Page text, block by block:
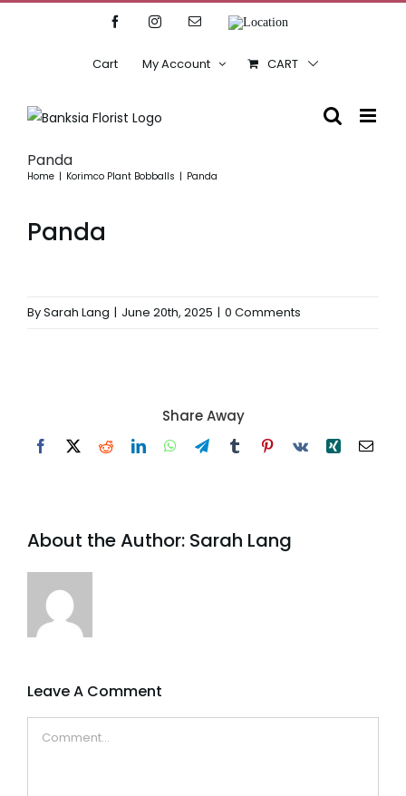
FacebookInstagramEmailLocation
Cart My Account CART
Panda
Home Korimco Plant Bobballs Panda
Panda
BySarah Lang | June 20th, 2025 | 0 Comments
Share Away
Facebook
X RedditLinkedInWhatsApp
TelegramTumblrPinterest
Vk Xing Email
About the Author: Sarah Lang
Leave A Comment